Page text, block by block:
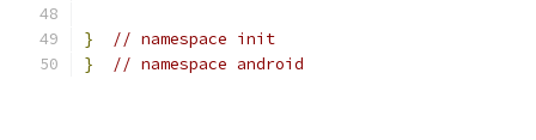
}
// namespace init
}
// namespace android